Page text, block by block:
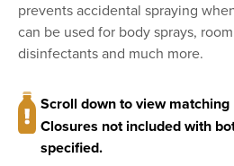
prevents accidental spraying
can be used for body sprays,
disinfectants and much more.
Scroll down to view matching
Closures not included with
specified.